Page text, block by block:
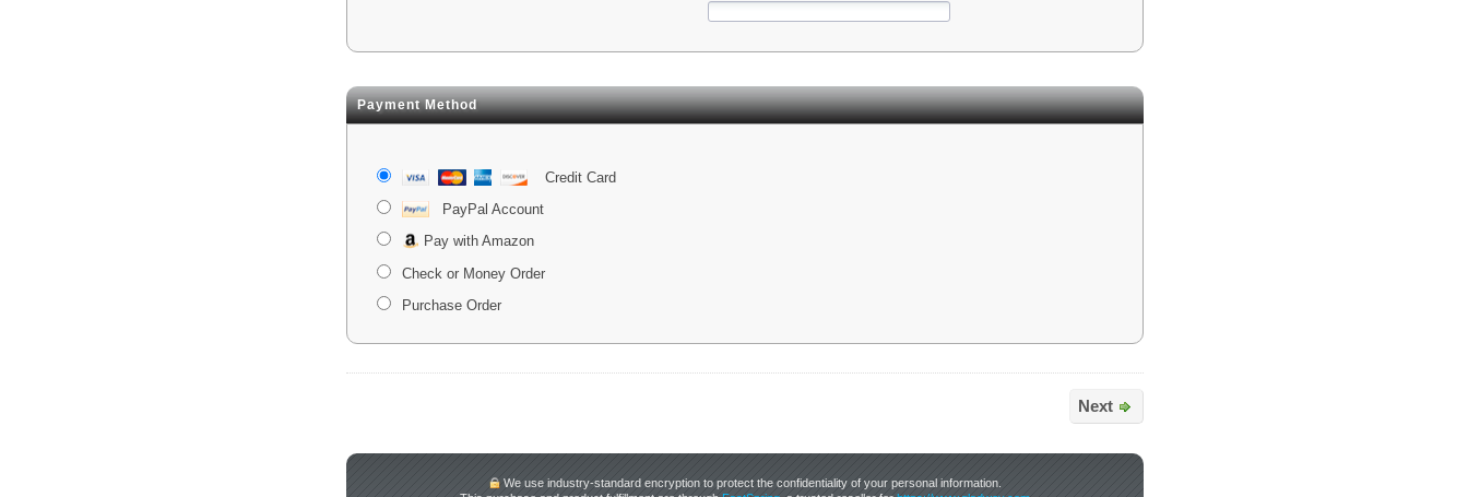
Payment Method
Credit Card
PayPal Account
Pay with Amazon
Check or Money Order
Purchase Order
Next
We use industry-standard encryption to protect the confidentiality of your personal information.